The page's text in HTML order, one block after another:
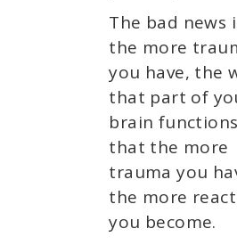
The bad news
the more
you have, the
that part of
brain
that the more
trauma you
the more
you become.